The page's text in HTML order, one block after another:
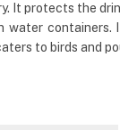
It protects the
to birds and